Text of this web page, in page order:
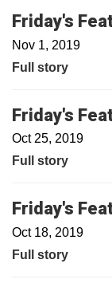
Friday's
Nov 1, 2019
Full story
Friday's
Oct 25, 2019
Full story
Friday's
Oct 18, 2019
Full story